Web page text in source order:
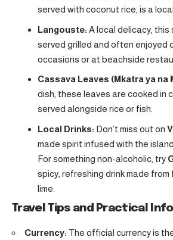
served with coconut rice, is a
Langouste: A local delicacy, this
served grilled and often enjoyed
occasions or at beachside
Cassava Leaves (Mkatra ya na
dish, these leaves are cooked in
served alongside rice or fish.
Local Drinks: Don’t miss out on
made spirit infused with the
For something non-alcoholic, try
spicy, refreshing drink made from
lime.
Travel Tips and Practical
Currency: The official currency is